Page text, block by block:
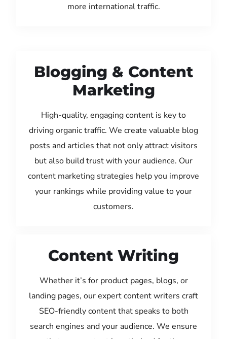
more international traffic.
Blogging & Content
Marketing
High-quality, engaging content is key to
driving organic traffic. We create valuable blog
posts and articles that not only attract visitors
but also build trust with your audience. Our
content marketing strategies help you improve
your rankings while providing value to your
customers.
Content Writing
Whether it’s for product pages, blogs, or
landing pages, our expert content writers craft
SEO-friendly content that speaks to both
search engines and your audience. We ensure